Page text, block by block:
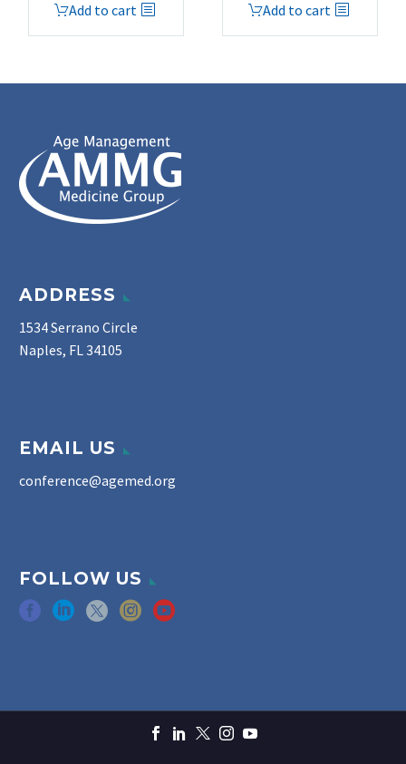
Add to cart
Add to cart
ADDRESS
1534 Serrano Circle
Naples, FL 34105
EMAIL US
conference@agemed.org
FOLLOW US